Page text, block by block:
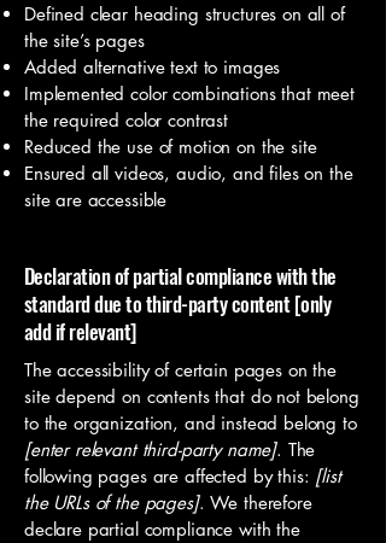
Defined clear heading structures on all of
the site’s pages
Added alternative text to images
Implemented color combinations that meet
the required color contrast
Reduced the use of motion on the site
Ensured all videos, audio, and files on the
site are accessible
Declaration of partial compliance with the
standard due to third-party content [only
add if relevant]
The accessibility of certain pages on the
site depend on contents that do not belong
to the organization, and instead belong to
[enter relevant third-party name]. The
following pages are affected by this: [list
the URLs of the pages]. We therefore
declare partial compliance with the